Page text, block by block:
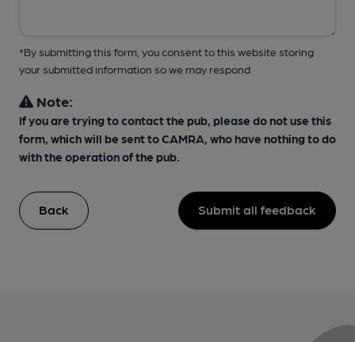
*By submitting this form, you consent to this website storing
your submitted information so we may respond
Note:
If you are trying to contact the pub, please do not use this
form, which will be sent to CAMRA, who have nothing to do
with the operation of the pub.
Back Submit all feedback